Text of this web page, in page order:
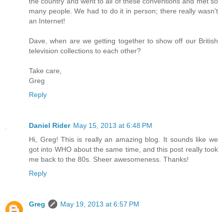
many people. We had to do it in person; there really wasn't
an Internet!
Dave, when are we getting together to show off our British
television collections to each other?
Take care,
Greg
Reply
Daniel Rider May 15, 2013 at 6:48 PM
Hi, Greg! This is really an amazing blog. It sounds like we
got into WHO about the same time, and this post really took
me back to the 80s. Sheer awesomeness. Thanks!
Reply
Greg May 19, 2013 at 6:57 PM